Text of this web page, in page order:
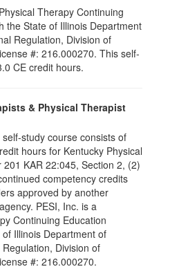
Therapy Continuing
the State of Illinois Department
Regulation, Division of
#: 216.000270. This self-
CE credit hours.
& Physical Therapist
study course consists of
hours for Kentucky Physical
KAR 22:045, Section 2, (2)
competency credits
approved by another
PESI, Inc. is a
Continuing Education
Illinois Department of
Division of
#: 216.000270.